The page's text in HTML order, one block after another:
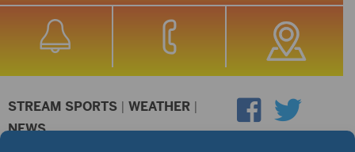
STREAM SPORTS | WEATHER |
NEWS